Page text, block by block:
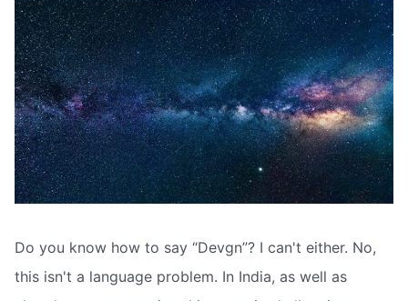
Do you know how to say “Devgn”? I can't either. No,
this isn't a language problem. In India, as well as